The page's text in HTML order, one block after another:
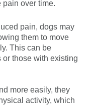
pain over time.
pain, dogs may
them to move
This can be
those with existing
more easily, they
activity, which